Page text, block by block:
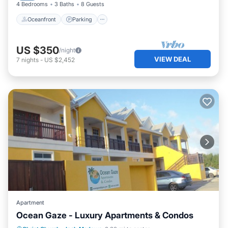
4 Bedrooms 3 Baths 8 Guests
Oceanfront Parking
US $350/night
7 nights - US $2,452 VIEW DEAL
Apartment
Ocean Gaze - Luxury Apartments & Condos